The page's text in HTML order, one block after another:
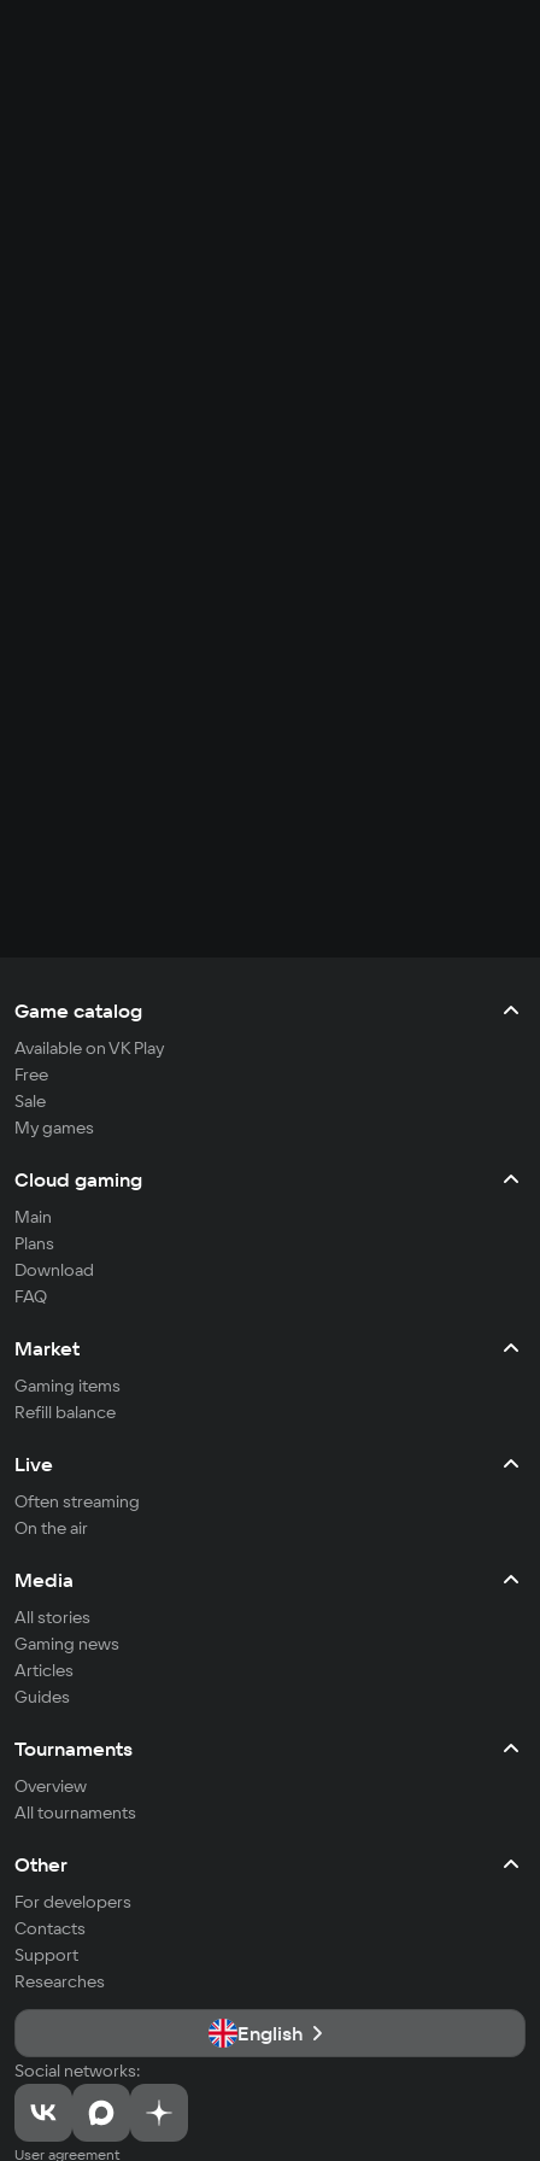
Game catalog
Available on VK Play
Free
Sale
My games
Cloud gaming
Main
Plans
Download
FAQ
Market
Gaming items
Refill balance
Live
Often streaming
On the air
Media
All stories
Gaming news
Articles
Guides
Tournaments
Overview
All tournaments
Other
For developers
Contacts
Support
Researches
English
Social networks:
User agreement